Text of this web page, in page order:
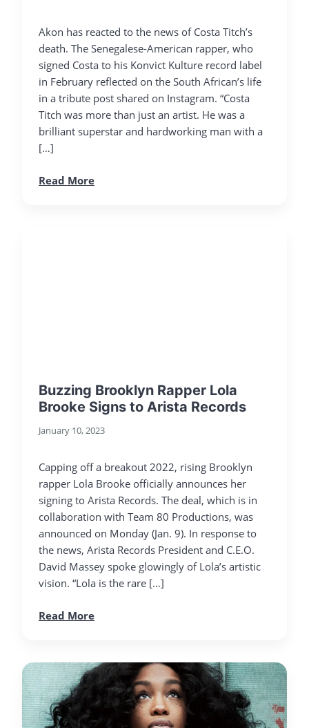
Akon has reacted to the news of Costa Titch’s
death. The Senegalese-American rapper, who
signed Costa to his Konvict Kulture record label
in February reflected on the South African’s life
in a tribute post shared on Instagram. “Costa
Titch was more than just an artist. He was a
brilliant superstar and hardworking man with a
[…]
Read More
Buzzing Brooklyn Rapper Lola
Brooke Signs to Arista Records
January 10, 2023
Capping off a breakout 2022, rising Brooklyn
rapper Lola Brooke officially announces her
signing to Arista Records. The deal, which is in
collaboration with Team 80 Productions, was
announced on Monday (Jan. 9). In response to
the news, Arista Records President and C.E.O.
David Massey spoke glowingly of Lola’s artistic
vision. “Lola is the rare […]
Read More